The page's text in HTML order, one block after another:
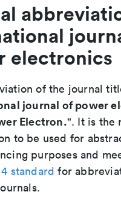
electronics
of the journal
journal of power
Electron.". It is the
to be used for
purposes and
standard for